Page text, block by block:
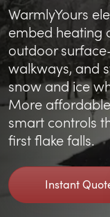
WarmlyYours
embed heating
outdoor
walkways, and
snow and ice
More
smart controls
first flake falls.
Instant